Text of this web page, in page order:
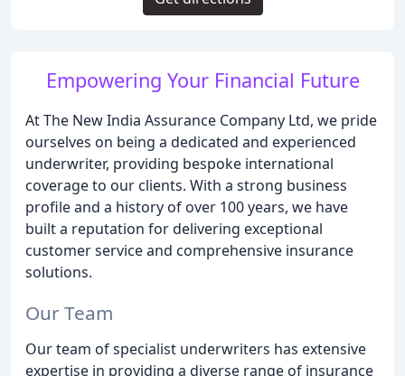
Empowering Your Financial Future
At The New India Assurance Company Ltd, we pride
ourselves on being a dedicated and experienced
underwriter, providing bespoke international
coverage to our clients. With a strong business
profile and a history of over 100 years, we have
built a reputation for delivering exceptional
customer service and comprehensive insurance
solutions.
Our Team
Our team of specialist underwriters has extensive
expertise in providing a diverse range of insurance